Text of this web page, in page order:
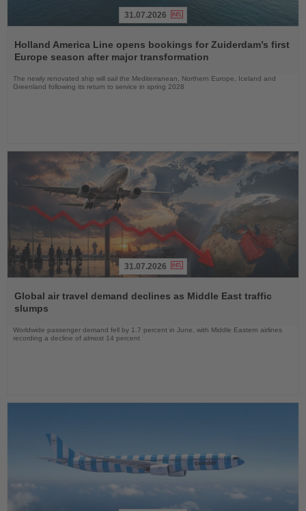
the
News
31.07.2026
Holland America Line opens bookings for Zuiderdam’s first
Europe season after major transformation
The newly renovated ship will sail the Mediterranean, Northern Europe, Iceland and
Greenland following its return to service in spring 2028
the
News
31.07.2026
Global air travel demand declines as Middle East traffic
slumps
Worldwide passenger demand fell by 1.7 percent in June, with Middle Eastern airlines
recording a decline of almost 14 percent